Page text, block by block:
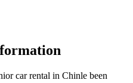
car rental in Chinle been